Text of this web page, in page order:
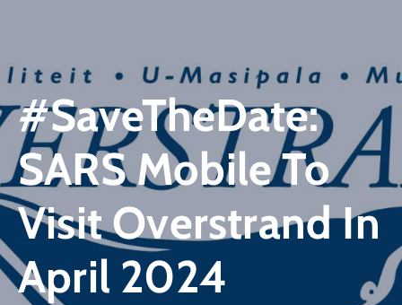
#SaveTheDate:
SARS Mobile To
Visit Overstrand In
April 2024